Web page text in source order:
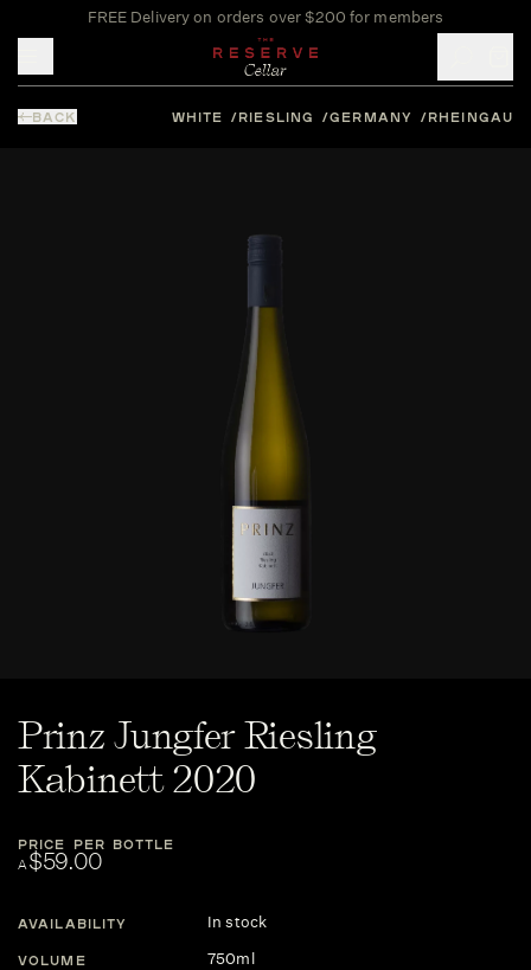
FREE Delivery on orders over $200 for members
BACK WHITE RIESLING GERMANY RHEINGAU
Prinz Jungfer Riesling
Kabinett 2020
PRICE PER BOTTLE
A$59.00
AVAILABILITY In stock
VOLUME 750ml